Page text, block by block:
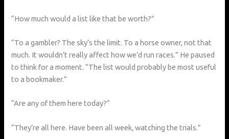
“How much would a list like that be worth?”
“To a gambler? The sky’s the limit. To a horse owner, not that
much. It wouldn’t really affect how we’d run races.” He paused
to think for a moment. “The list would probably be most useful
to a bookmaker.”
“Are any of them here today?”
“They’re all here. Have been all week, watching the trials.”